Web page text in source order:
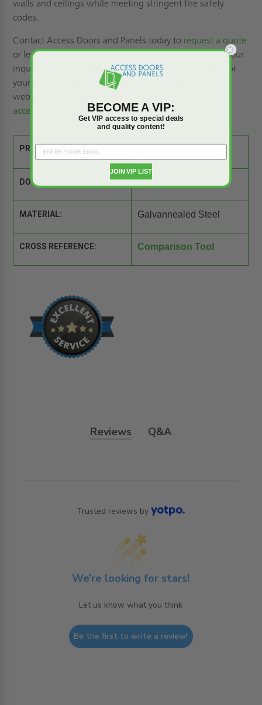
walls and ceilings while meeting stringent fire safety
codes.
Contact Access Doors and Panels today to request a quote
or learn more about the FD3RF. Our team will answer your
inquiries and help you find the best access solutions for
your needs. Call us at (800) 609-2917 or browse our
website to explore our range of high-quality
access doors
and panels.
PRODUCT SPEC SHEET:
DOOR SIZE: 12" x 12"
MATERIAL: Galvannealed Steel
CROSS REFERENCE: Comparison Tool
Reviews Q&A
Trusted reviews by
We’re looking for stars!
Let us know what you think
Be the first to write a review!
BECOME A VIP:
Get VIP access to special deals
and quality content!
JOIN VIP LIST